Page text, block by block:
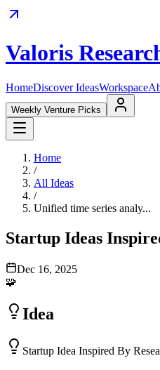
Valoris
HomeDiscover IdeasWorkspace
Weekly Venture Picks
Home
/
All Ideas
/
Unified time series analy...
Startup Ideas
Dec 16, 2025
🧩
Idea
Startup Idea Inspired By